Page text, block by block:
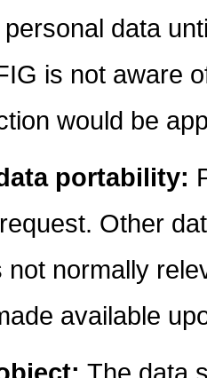
personal data
is not aware
would be
portability:
Other
normally
available